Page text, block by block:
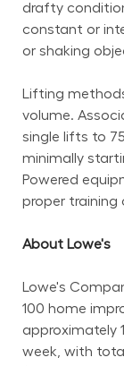
drafty
constant or
or shaking
Lifting
volume.
single lifts to
minimally
Powered
proper training
About Lowe's
Lowe's
100 home
approximately
week, with